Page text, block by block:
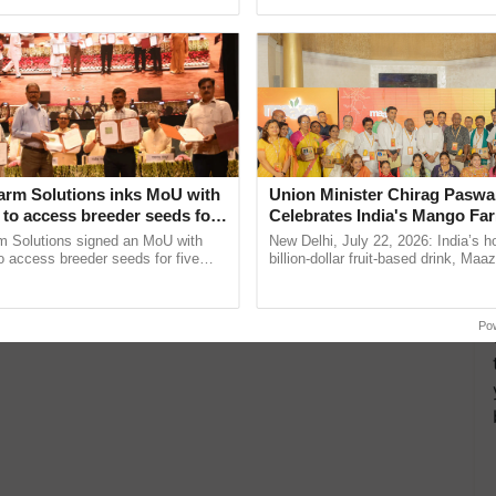
Solutions inks MoU with
to access breeder seeds for
crops
Solutions signed an MoU with
access breeder seeds for five
Union Minister Chirag
Celebrates India's Mango
Anandana – The Coca-Cola
Foundation
New Delhi, July 22, 2026: India’s
billion-dollar fruit-based drink,